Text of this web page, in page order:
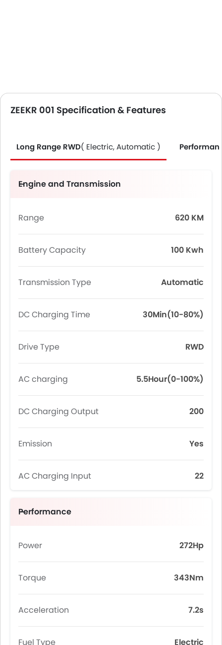
ZEEKR 001 Specification & Features
Long Range RWD( Electric, Automatic )
Engine and Transmission
Range 620 KM
Battery Capacity 100 Kwh
Transmission Type Automatic
DC Charging Time 30Min(10-80%)
Drive Type RWD
AC charging 5.5Hour(0-100%)
DC Charging Output 200
Emission Yes
AC Charging Input 22
Performance
Power 272Hp
Torque 343Nm
Acceleration 7.2s
Fuel Type Electric